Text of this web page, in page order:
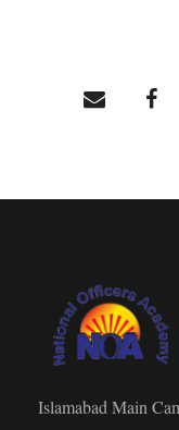
Islamabad Main